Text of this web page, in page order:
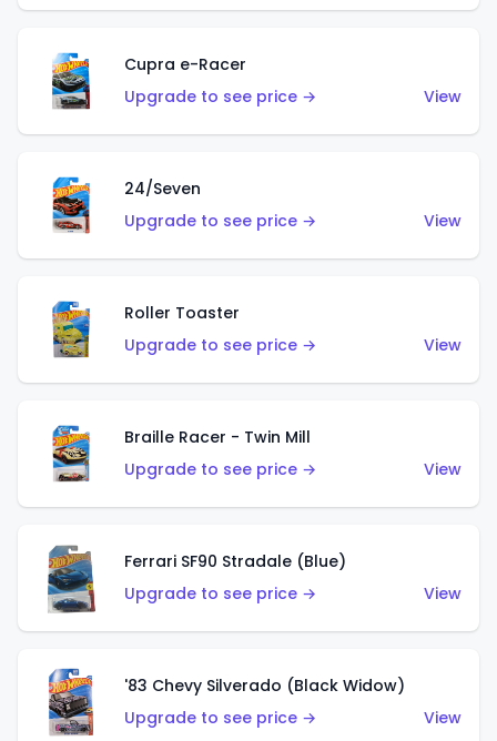
Cupra e-Racer
Upgrade to see price →
View
24/Seven
Upgrade to see price →
View
Roller Toaster
Upgrade to see price →
View
Braille Racer - Twin Mill
Upgrade to see price →
View
Ferrari SF90 Stradale (Blue)
Upgrade to see price →
View
'83 Chevy Silverado (Black Widow)
Upgrade to see price →
View